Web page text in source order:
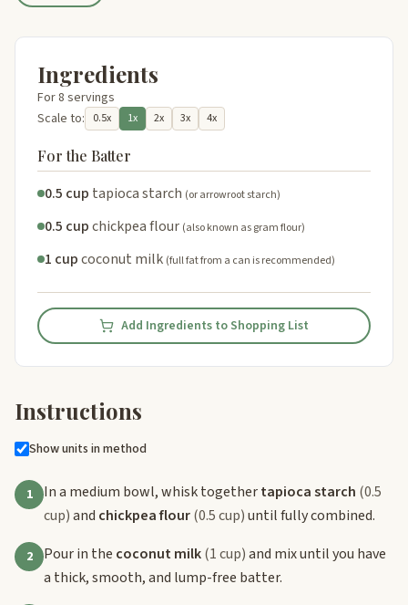
Ingredients
For 8 servings
Scale to:
0.5x 1x 2x 3x 4x
For the Batter
0.5 cup tapioca starch (or arrowroot starch)
0.5 cupchickpea flour (also known as gram flour)
1 cupcoconut milk (full fat from a can is recommended)
Add Ingredients to Shopping List
Instructions
Show units in method
1 In a medium bowl, whisk togethertapioca starch (0.5
cup)and chickpea flour(0.5 cup)until fully combined.
2 Pour in the coconut milk(1 cup)and mix until you have
a thick, smooth, and lump-free batter.